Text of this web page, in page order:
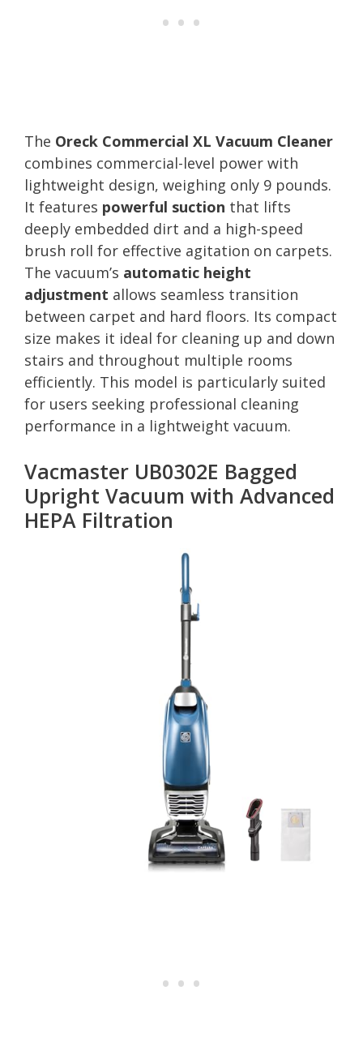
The Oreck Commercial XL Vacuum Cleaner
combines commercial-level power with
lightweight design, weighing only 9 pounds.
It features powerful suction that lifts
deeply embedded dirt and a high-speed
brush roll for effective agitation on carpets.
The vacuum’s automatic height
adjustment allows seamless transition
between carpet and hard floors. Its compact
size makes it ideal for cleaning up and down
stairs and throughout multiple rooms
efficiently. This model is particularly suited
for users seeking professional cleaning
performance in a lightweight vacuum.
Vacmaster UB0302E Bagged
Upright Vacuum with Advanced
HEPA Filtration